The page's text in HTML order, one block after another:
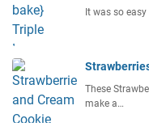
It was so
These
make a…